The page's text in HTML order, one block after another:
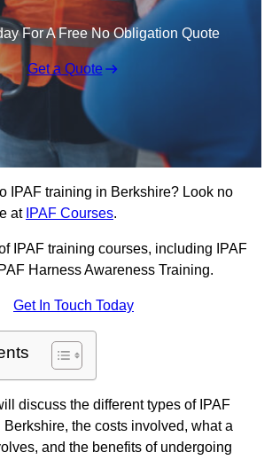
For A Free No Obligation Quote
Get a Quote
IPAF training in Berkshire? Look no
at IPAF Courses.
IPAF training courses, including IPAF
Harness Awareness Training.
Get In Touch Today
discuss the different types of IPAF
the costs involved, what a
and the benefits of undergoing